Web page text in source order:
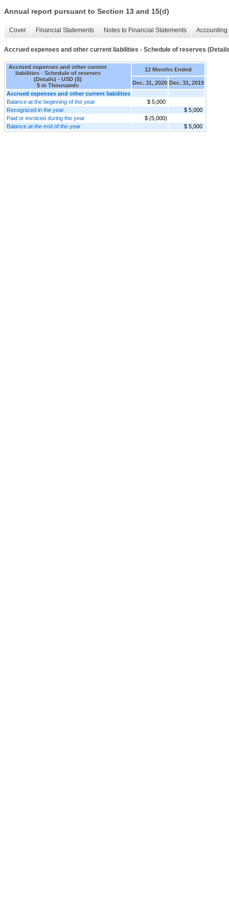
Annual report pursuant to Section 13 and 15(d)
Cover Financial Statements Notes to Financial Statements
Accrued expenses and other current liabilities - Schedule of reserves
Accrued expenses and other current
liabilities - Schedule of reserves
(Details) - USD ($)
$ in Thousands
12 Months Ended
Dec. 31, 2020 Dec. 31, 2019
Accrued expenses and other current liabilities
Balance at the beginning of the year
$ 5,000
Recognized in the year
$ 5,000
Paid or invoiced during the year
$ (5,000)
Balance at the end of the year
$ 5,000